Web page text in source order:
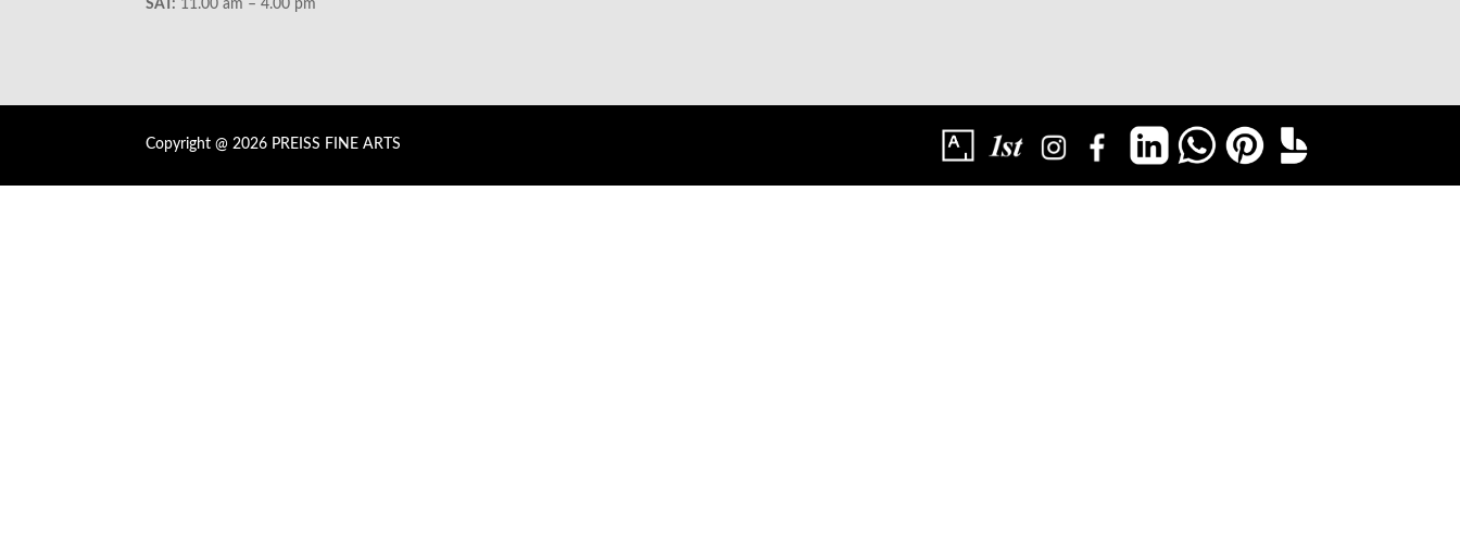
SAT: 11.00 am – 4.00 pm
Copyright @ 2026 PREISS FINE ARTS